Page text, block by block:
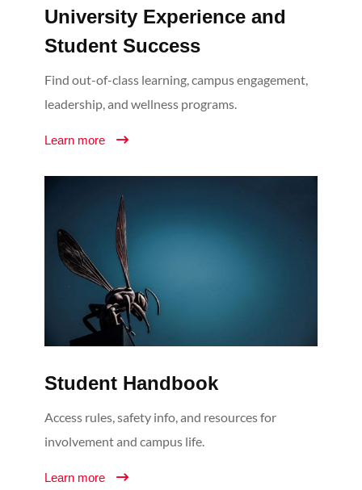
University Experience and
Student Success
Find out-of-class learning, campus engagement,
leadership, and wellness programs.
Learn more
Student Handbook
Access rules, safety info, and resources for
involvement and campus life.
Learn more